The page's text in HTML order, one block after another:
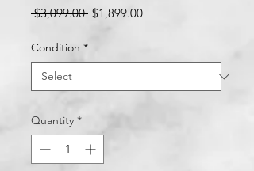
$3,099.00 Regular
$1,899.00Sale
Condition *
Quantity *